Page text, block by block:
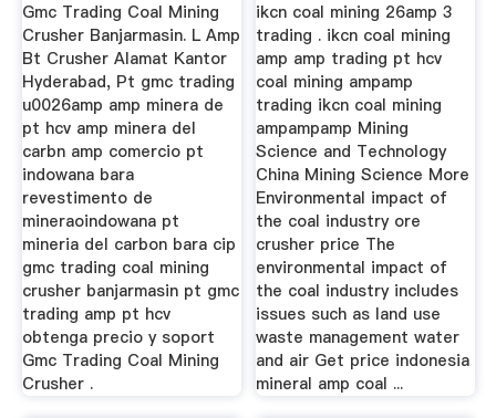
Gmc Trading Coal Mining
Crusher Banjarmasin. L Amp
Bt Crusher Alamat Kantor
Hyderabad, Pt gmc trading
u0026amp amp minera de
pt hcv amp minera del
carbn amp comercio pt
indowana bara
revestimento de
mineraoindowana pt
mineria del carbon bara cip
gmc trading coal mining
crusher banjarmasin pt gmc
trading amp pt hcv
obtenga precio y soport
Gmc Trading Coal Mining
Crusher .
ikcn coal mining 26amp 3
trading . ikcn coal mining
amp amp trading pt hcv
coal mining ampamp
trading ikcn coal mining
ampampamp Mining
Science and Technology
China Mining Science More
Environmental impact of
the coal industry ore
crusher price The
environmental impact of
the coal industry includes
issues such as land use
waste management water
and air Get price indonesia
mineral amp coal ...